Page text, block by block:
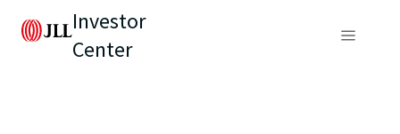
Investor
Center